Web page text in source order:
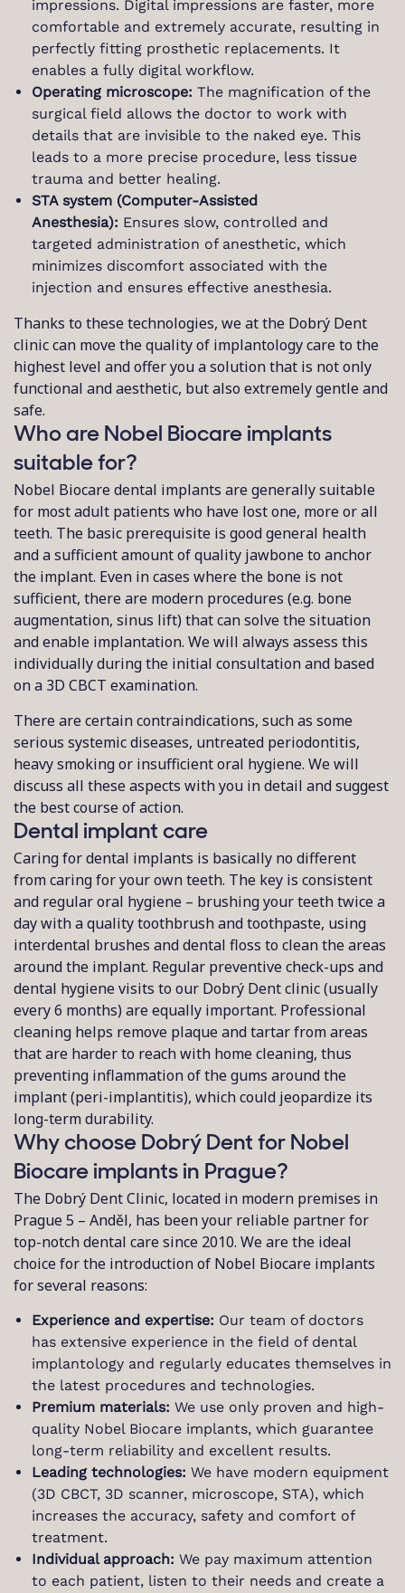
impressions. Digital impressions are faster, more
comfortable and extremely accurate, resulting in
perfectly fitting prosthetic replacements. It
enables a fully digital workflow.
Operating microscope: The magnification of the
surgical field allows the doctor to work with
details that are invisible to the naked eye. This
leads to a more precise procedure, less tissue
trauma and better healing.
STA system (Computer-Assisted
Anesthesia): Ensures slow, controlled and
targeted administration of anesthetic, which
minimizes discomfort associated with the
injection and ensures effective anesthesia.
Thanks to these technologies, we at the Dobrý Dent
clinic can move the quality of implantology care to the
highest level and offer you a solution that is not only
functional and aesthetic, but also extremely gentle and
safe.
Who are Nobel Biocare implants
suitable for?
Nobel Biocare dental implants are generally suitable
for most adult patients who have lost one, more or all
teeth. The basic prerequisite is good general health
and a sufficient amount of quality jawbone to anchor
the implant. Even in cases where the bone is not
sufficient, there are modern procedures (e.g. bone
augmentation, sinus lift) that can solve the situation
and enable implantation. We will always assess this
individually during the initial consultation and based
on a 3D CBCT examination.
There are certain contraindications, such as some
serious systemic diseases, untreated periodontitis,
heavy smoking or insufficient oral hygiene. We will
discuss all these aspects with you in detail and suggest
the best course of action.
Dental implant care
Caring for dental implants is basically no different
from caring for your own teeth. The key is consistent
and regular oral hygiene – brushing your teeth twice a
day with a quality toothbrush and toothpaste, using
interdental brushes and dental floss to clean the areas
around the implant. Regular preventive check-ups and
dental hygiene visits to our Dobrý Dent clinic (usually
every 6 months) are equally important. Professional
cleaning helps remove plaque and tartar from areas
that are harder to reach with home cleaning, thus
preventing inflammation of the gums around the
implant (peri-implantitis), which could jeopardize its
long-term durability.
Why choose Dobrý Dent for Nobel
Biocare implants in Prague?
The Dobrý Dent Clinic, located in modern premises in
Prague 5 – Anděl, has been your reliable partner for
top-notch dental care since 2010. We are the ideal
choice for the introduction of Nobel Biocare implants
for several reasons:
Experience and expertise: Our team of doctors
has extensive experience in the field of dental
implantology and regularly educates themselves in
the latest procedures and technologies.
Premium materials: We use only proven and high-
quality Nobel Biocare implants, which guarantee
long-term reliability and excellent results.
Leading technologies: We have modern equipment
(3D CBCT, 3D scanner, microscope, STA), which
increases the accuracy, safety and comfort of
treatment.
Individual approach: We pay maximum attention
to each patient, listen to their needs and create a